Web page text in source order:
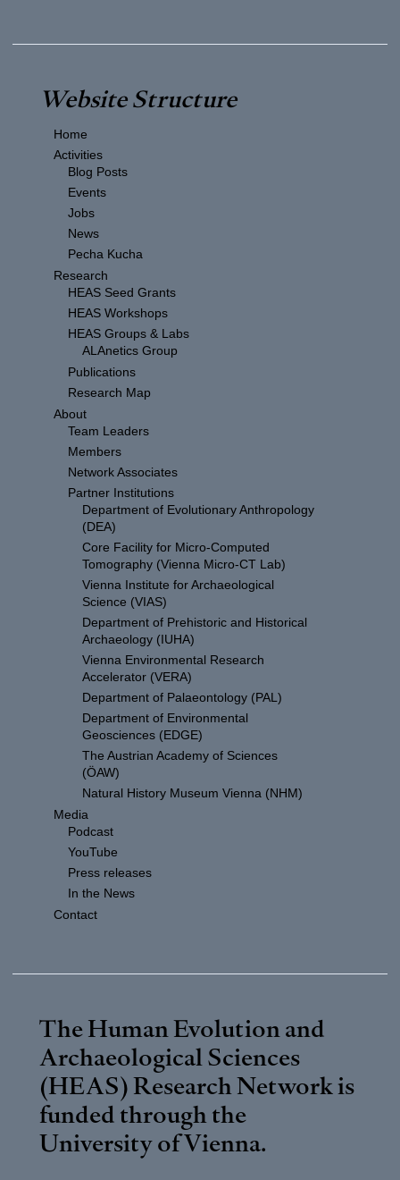
Website Structure
Home
Activities
Blog Posts
Events
Jobs
News
Pecha Kucha
Research
HEAS Seed Grants
HEAS Workshops
HEAS Groups & Labs
ALAnetics Group
Publications
Research Map
About
Team Leaders
Members
Network Associates
Partner Institutions
Department of Evolutionary Anthropology
(DEA)
Core Facility for Micro-Computed
Tomography (Vienna Micro-CT Lab)
Vienna Institute for Archaeological
Science (VIAS)
Department of Prehistoric and Historical
Archaeology (IUHA)
Vienna Environmental Research
Accelerator (VERA)
Department of Palaeontology (PAL)
Department of Environmental
Geosciences (EDGE)
The Austrian Academy of Sciences
(ÖAW)
Natural History Museum Vienna (NHM)
Media
Podcast
YouTube
Press releases
In the News
Contact
The Human Evolution and
Archaeological Sciences
(HEAS) Research Network is
funded through the
University of Vienna.